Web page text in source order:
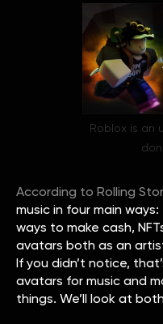
Roblox is an
According to Rolling
music in four main
ways to make cash,
avatars both as an
If you didn’t notice,
avatars for music and
things. We’ll look at